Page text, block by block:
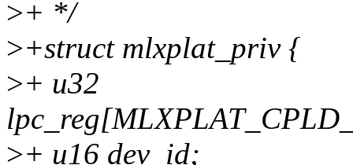
>+ */
>+struct mlxplat_priv {
>+ u32
>+ u16 dev_id;